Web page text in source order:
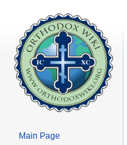
Main Page